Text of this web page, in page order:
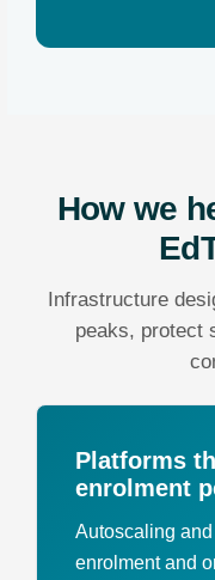
How we
Infrastructure
peaks, protect
Platforms
enrolment
Autoscaling
enrolment and